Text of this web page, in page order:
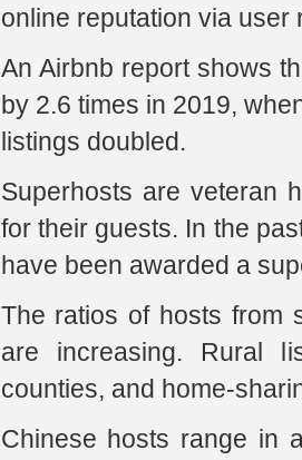
online reputation via user
An Airbnb report shows
by 2.6 times in 2019,
listings doubled.
Superhosts are veteran
for their guests. In the
have been awarded a
The ratios of hosts from
are increasing. Rural
counties, and home-
Chinese hosts range in